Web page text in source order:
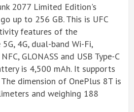
2077 Limited Edition's
up to 256 GB. This is UFC
features of the
4G, dual-band Wi-Fi,
GLONASS and USB Type-C
is 4,500 mAh. It supports
dimension of OnePlus 8T is
and weighing 188